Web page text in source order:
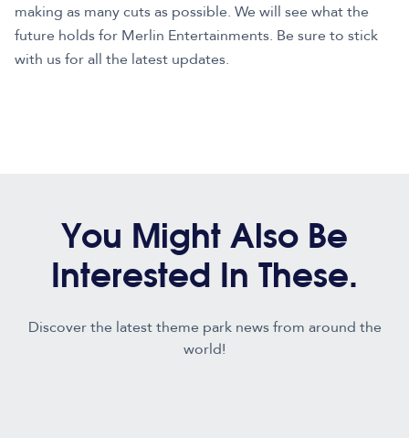
making as many cuts as possible. We will see what the
future holds for Merlin Entertainments. Be sure to stick
with us for all the latest updates.
You Might Also Be
Interested In These.
Discover the latest theme park news from around the
world!